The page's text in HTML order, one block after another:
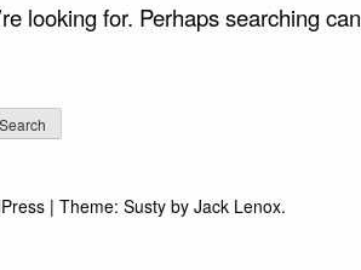
looking for. Perhaps searching can
| Theme: Sustyby Jack Lenox.